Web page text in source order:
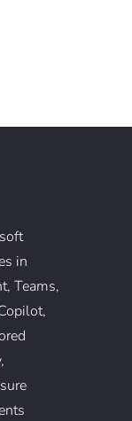
in
Teams,